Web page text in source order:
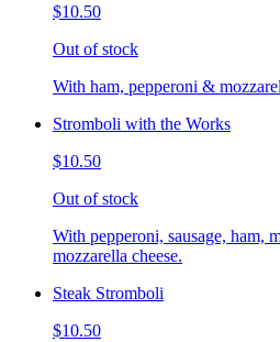
$10.50
Out of stock
With ham, pepperoni &
Stromboli with the Works
$10.50
Out of stock
With pepperoni, sausage, ham,
mozzarella cheese.
Steak Stromboli
$10.50